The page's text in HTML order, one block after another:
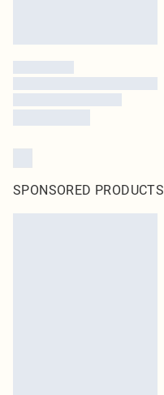
SPONSORED PRODUCTS